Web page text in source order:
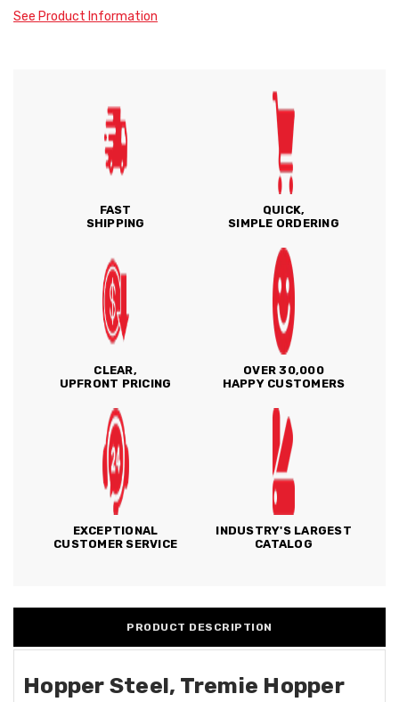
See Product Information
FAST
SHIPPING
QUICK,
SIMPLE ORDERING
CLEAR,
UPFRONT PRICING
OVER 30,000
HAPPY CUSTOMERS
EXCEPTIONAL
CUSTOMER SERVICE
INDUSTRY'S LARGEST
CATALOG
PRODUCT DESCRIPTION
Hopper Steel, Tremie Hopper